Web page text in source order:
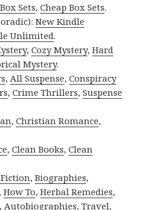
Sets,Cheap Box Sets.
New Kindle
Unlimited.
,Cozy Mystery,Hard
Mystery.
,All Suspense,Conspiracy
,Crime Thrillers,Suspense
,Christian Romance,
,Clean Books,Clean
,Biographies,
,How To,Herbal Remedies,
,Autobiographies,Travel,